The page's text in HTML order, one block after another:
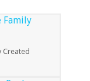
Created